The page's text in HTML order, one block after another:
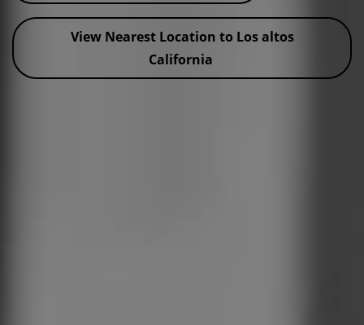
View Nearest Location to Los altos
California